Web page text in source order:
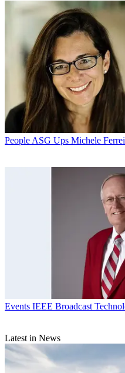
People ASG Ups Michele
Events IEEE Broadcast
Latest in News